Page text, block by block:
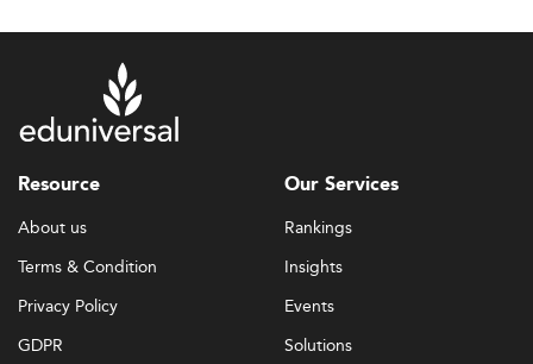
Resource
About us
Terms & Condition
Privacy Policy
GDPR
Our Services
Rankings
Insights
Events
Solutions